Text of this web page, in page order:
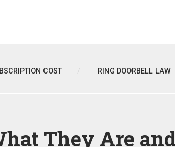
COST RING DOORBELL LAW
They Are